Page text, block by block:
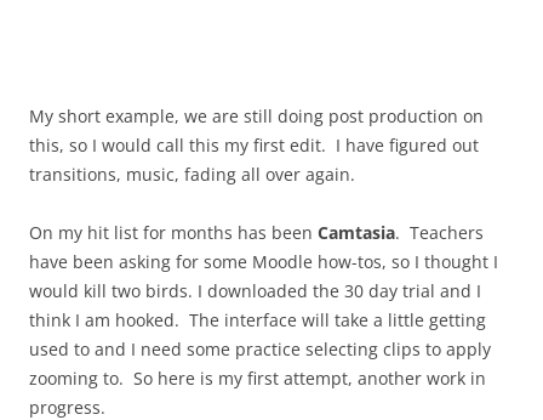
My short example, we are still doing post production on
this, so I would call this my first edit. I have figured out
transitions, music, fading all over again.
On my hit list for months has been Camtasia. Teachers
have been asking for some Moodle how-tos, so I thought I
would kill two birds. I downloaded the 30 day trial and I
think I am hooked. The interface will take a little getting
used to and I need some practice selecting clips to apply
zooming to. So here is my first attempt, another work in
progress.